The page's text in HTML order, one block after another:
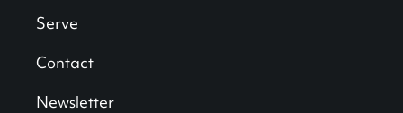
Serve
Contact
Newsletter